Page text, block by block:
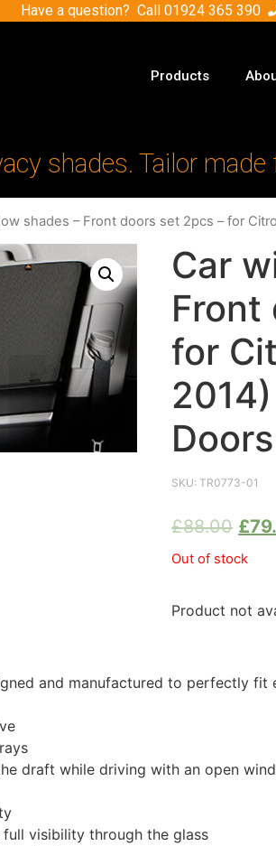
Have a question? Call 01924 365 390
Products
shades. Tailor
shades – Front doors set 2pcs – for
Car
Front
for
Doors
SKU:TR0773-01
£88.00 £
Out of stock
Product not
and manufactured to perfectly
draft while driving with an open
full visibility through the glass